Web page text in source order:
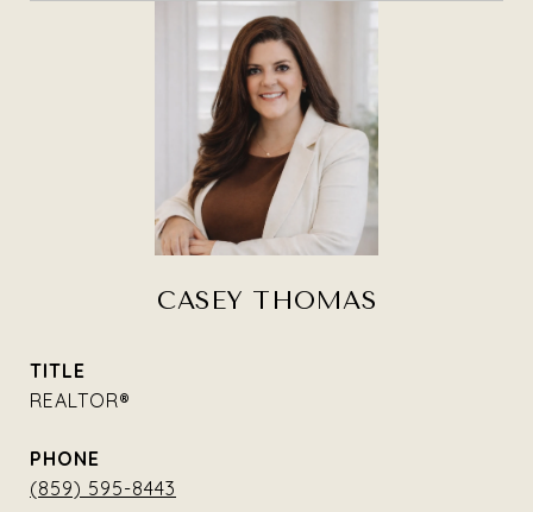
CASEY THOMAS
TITLE
REALTOR®
PHONE
(859) 595-8443